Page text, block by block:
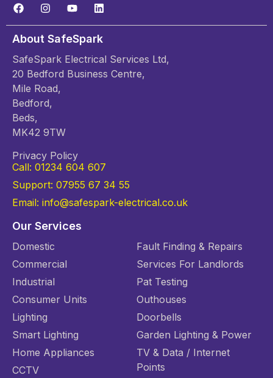
About SafeSpark
SafeSpark Electrical Services Ltd,
20 Bedford Business Centre,
Mile Road,
Bedford,
Beds,
MK42 9TW
Privacy Policy
Call: 01234 604 607
Support: 07955 67 34 55
Email: info@safespark-electrical.co.uk
Our Services
Domestic
Commercial
Industrial
Consumer Units
Lighting
Smart Lighting
Home Appliances
CCTV
Fault Finding & Repairs
Services For Landlords
Pat Testing
Outhouses
Doorbells
Garden Lighting & Power
TV & Data / Internet
Points